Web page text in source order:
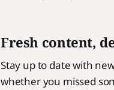
Fresh content,
Stay up to date with
whether you missed